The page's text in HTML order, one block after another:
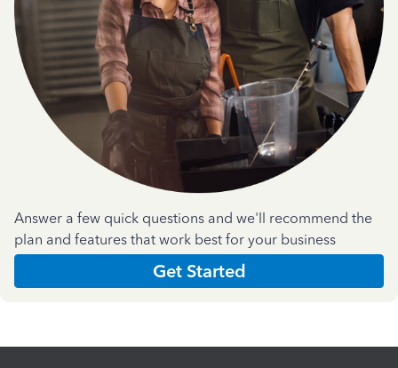
Answer a few quick questions and we'll recommend the
plan and features that work best for your business
Get Started